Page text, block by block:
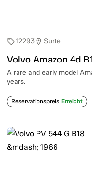
sell12293location_on Surte
Volvo Amazon 4d
A rare and early model
years.
Reservationspreis Erreicht